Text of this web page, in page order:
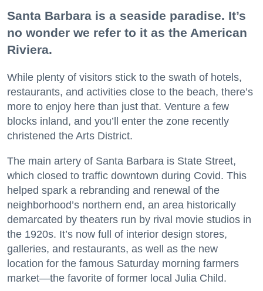
Santa Barbara is a seaside paradise. It’s
no wonder we refer to it as the American
Riviera.
While plenty of visitors stick to the swath of hotels,
restaurants, and activities close to the beach, there’s
more to enjoy here than just that. Venture a few
blocks inland, and you’ll enter the zone recently
christened the Arts District.
The main artery of Santa Barbara is State Street,
which closed to traffic downtown during Covid. This
helped spark a rebranding and renewal of the
neighborhood’s northern end, an area historically
demarcated by theaters run by rival movie studios in
the 1920s. It’s now full of interior design stores,
galleries, and restaurants, as well as the new
location for the famous Saturday morning farmers
market—the favorite of former local Julia Child.